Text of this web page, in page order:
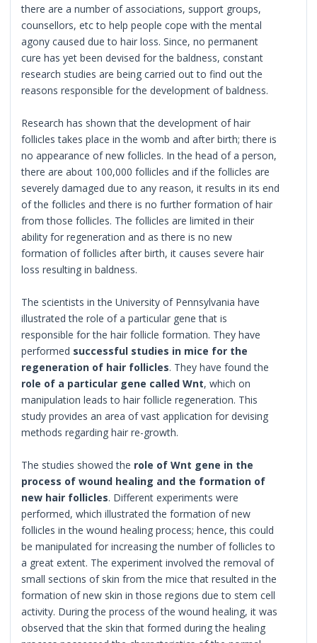
there are a number of associations, support groups,
counsellors, etc to help people cope with the mental
agony caused due to hair loss. Since, no permanent
cure has yet been devised for the baldness, constant
research studies are being carried out to find out the
reasons responsible for the development of baldness.
Research has shown that the development of hair
follicles takes place in the womb and after birth; there is
no appearance of new follicles. In the head of a person,
there are about 100,000 follicles and if the follicles are
severely damaged due to any reason, it results in its end
of the follicles and there is no further formation of hair
from those follicles. The follicles are limited in their
ability for regeneration and as there is no new
formation of follicles after birth, it causes severe hair
loss resulting in baldness.
The scientists in the University of Pennsylvania have
illustrated the role of a particular gene that is
responsible for the hair follicle formation. They have
performed successful studies in mice for the
regeneration of hair follicles. They have found the
role of a particular gene called Wnt, which on
manipulation leads to hair follicle regeneration. This
study provides an area of vast application for devising
methods regarding hair re-growth.
The studies showed the role of Wnt gene in the
process of wound healing and the formation of
new hair follicles. Different experiments were
performed, which illustrated the formation of new
follicles in the wound healing process; hence, this could
be manipulated for increasing the number of follicles to
a great extent. The experiment involved the removal of
small sections of skin from the mice that resulted in the
formation of new skin in those regions due to stem cell
activity. During the process of the wound healing, it was
observed that the skin that formed during the healing